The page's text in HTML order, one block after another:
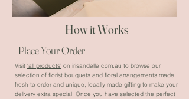
How it Works
Place Your Order
Visit ‘all products' on irisandelle.com.au to browse our
selection of florist bouquets and floral arrangements made
fresh to order and unique, locally made gifting to make your
delivery extra special. Once you have selected the perfect